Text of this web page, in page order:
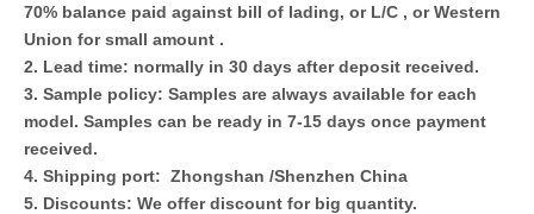
70% balance paid against bill of lading, or L/C , or Western
Union for small amount .
2. Lead time: normally in 30 days after deposit received.
3. Sample policy: Samples are always available for each
model. Samples can be ready in 7-15 days once payment
received.
4. Shipping port: Zhongshan /Shenzhen China
5. Discounts: We offer discount for big quantity.